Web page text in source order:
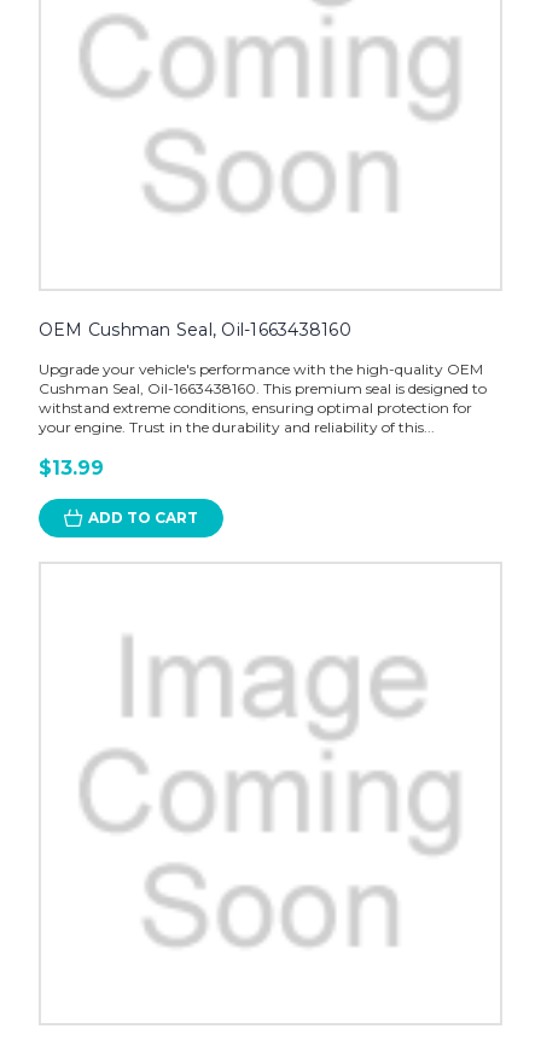
OEM Cushman Seal, Oil-1663438160
Upgrade your vehicle's performance with the high-quality OEM
Cushman Seal, Oil-1663438160. This premium seal is designed to
withstand extreme conditions, ensuring optimal protection for
your engine. Trust in the durability and reliability of this...
$13.99
ADD TO CART